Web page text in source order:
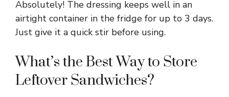
Absolutely! The dressing keeps well in an
airtight container in the fridge for up to 3 days.
Just give it a quick stir before using.
What’s the Best Way to Store
Leftover Sandwiches?